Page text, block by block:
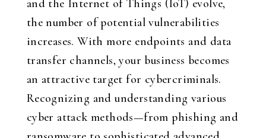
and the Internet of Things (IoT) evolve,
the number of potential vulnerabilities
increases. With more endpoints and data
transfer channels, your business becomes
an attractive target for cybercriminals.
Recognizing and understanding various
cyber attack methods—from phishing and